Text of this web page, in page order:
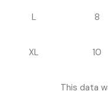
L 8
XL 10
This data